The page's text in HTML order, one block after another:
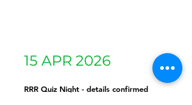
15 APR 2026
RRR Quiz Night - details confirmed